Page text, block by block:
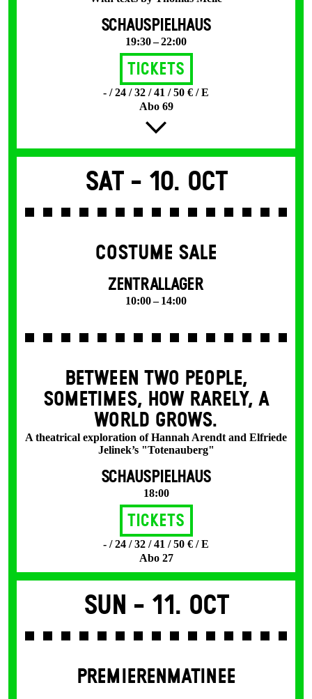
SCHAUSPIELHAUS
19:30 – 22:00
Tickets
- / 24 / 32 / 41 / 50 € / E
Abo 69
Sat - 10. Oct
COSTUME SALE
ZENTRALLAGER
10:00 – 14:00
BETWEEN TWO PEOPLE,
SOMETIMES, HOW RARELY, A
WORLD GROWS.
A theatrical exploration of Hannah Arendt and Elfriede
Jelinek’s "Totenauberg"
SCHAUSPIELHAUS
18:00
Tickets
- / 24 / 32 / 41 / 50 € / E
Abo 27
Sun - 11. Oct
PREMIERENMATINEE